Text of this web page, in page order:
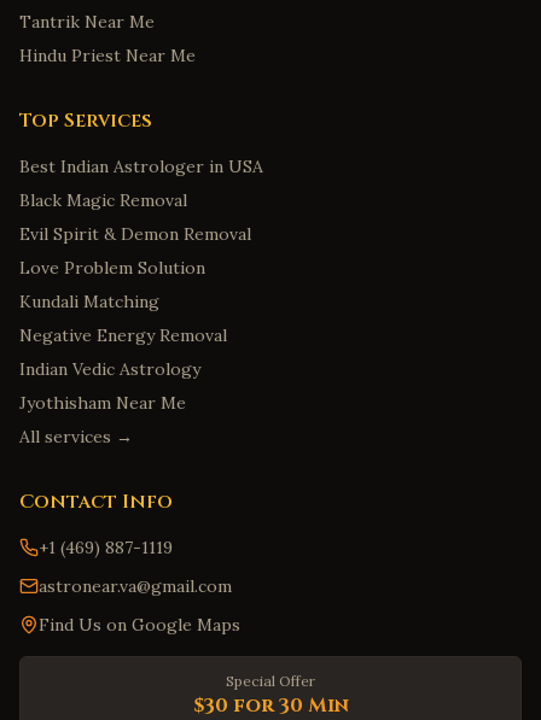
Tantrik Near Me
Hindu Priest Near Me
Top Services
Best Indian Astrologer in USA
Black Magic Removal
Evil Spirit & Demon Removal
Love Problem Solution
Kundali Matching
Negative Energy Removal
Indian Vedic Astrology
Jyothisham Near Me
All services →
Contact Info
+1 (469) 887-1119
astronear.va@gmail.com
Find Us on Google Maps
Special Offer
$30 for 30 Min